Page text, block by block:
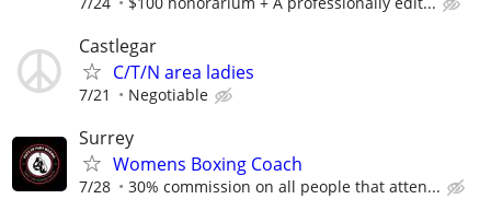
Castlegar
C/T/N area ladies
7/21 Negotiable
Surrey
Womens Boxing Coach
7/28 30% commission on all people that atten...